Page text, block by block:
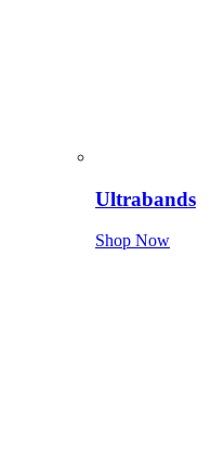
Ultrabands
Shop Now